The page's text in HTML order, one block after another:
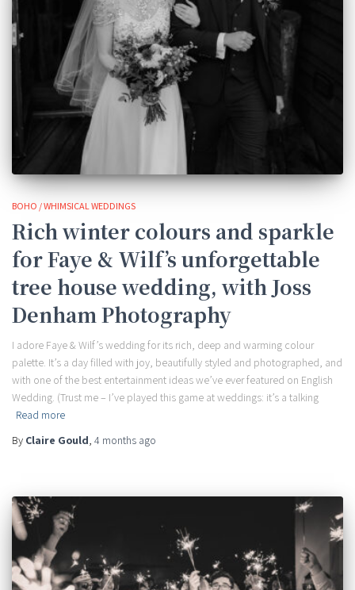
BOHO / WHIMSICAL WEDDINGS
Rich winter colours and sparkle
for Faye & Wilf’s unforgettable
tree house wedding, with Joss
Denham Photography
I adore Faye & Wilf’s wedding for its rich, deep and warming colour
palette. It’s a day filled with joy, beautifully styled and photographed, and
with one of the best entertainment ideas we’ve ever featured on English
Wedding. (Trust me – I’ve played this game at weddings: it’s a talking
Read more
By Claire Gould, 4 months ago